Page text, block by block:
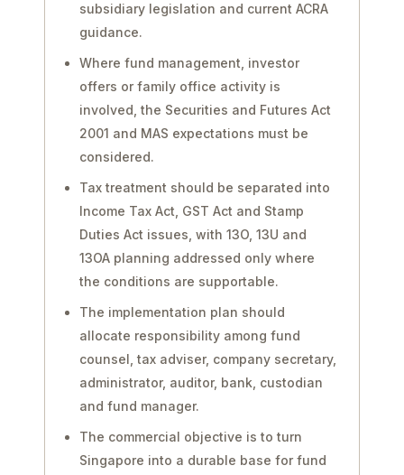
subsidiary legislation and current ACRA
guidance.
Where fund management, investor
offers or family office activity is
involved, the Securities and Futures Act
2001 and MAS expectations must be
considered.
Tax treatment should be separated into
Income Tax Act, GST Act and Stamp
Duties Act issues, with 13O, 13U and
13OA planning addressed only where
the conditions are supportable.
The implementation plan should
allocate responsibility among fund
counsel, tax adviser, company secretary,
administrator, auditor, bank, custodian
and fund manager.
The commercial objective is to turn
Singapore into a durable base for fund